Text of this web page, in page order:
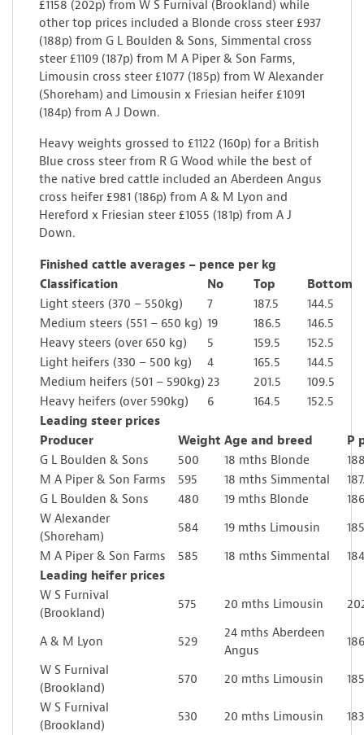
£1158 (202p) from W S Furnival (Brookland) while
other top prices included a Blonde cross steer £937
(188p) from G L Boulden & Sons, Simmental cross
steer £1109 (187p) from M A Piper & Son Farms,
Limousin cross steer £1077 (185p) from W Alexander
(Shoreham) and Limousin x Friesian heifer £1091
(184p) from A J Down.
Heavy weights grossed to £1122 (160p) for a British
Blue cross steer from R G Wood while the best of
the native bred cattle included an Aberdeen Angus
cross heifer £981 (186p) from A & M Lyon and
Hereford x Friesian steer £1055 (181p) from A J
Down.
Finished cattle averages – pence per kg
Classification
No Top
Bottom
Light steers (370 – 550kg)
7 187.5
144.5
Medium steers (551 – 650 kg) 19 186.5
146.5
Heavy steers (over 650 kg)
5 159.5
152.5
Light heifers (330 – 500 kg)
4 165.5
144.5
Medium heifers (501 – 590kg) 23 201.5
109.5
Heavy heifers (over 590kg)
6 164.5
152.5
Leading steer prices
Producer
Weight Age and breed
P
G L Boulden & Sons
500 18 mths Blonde
M A Piper & Son Farms
595 18 mths Simmental
G L Boulden & Sons
480 19 mths Blonde
W Alexander
(Shoreham)
584 19 mths Limousin
M A Piper & Son Farms
585 18 mths Simmental
Leading heifer prices
W S Furnival
(Brookland)
575 20 mths Limousin
A & M Lyon 529
24 mths Aberdeen
Angus
W S Furnival
(Brookland)
570 20 mths Limousin
W S Furnival
(Brookland)
530 20 mths Limousin